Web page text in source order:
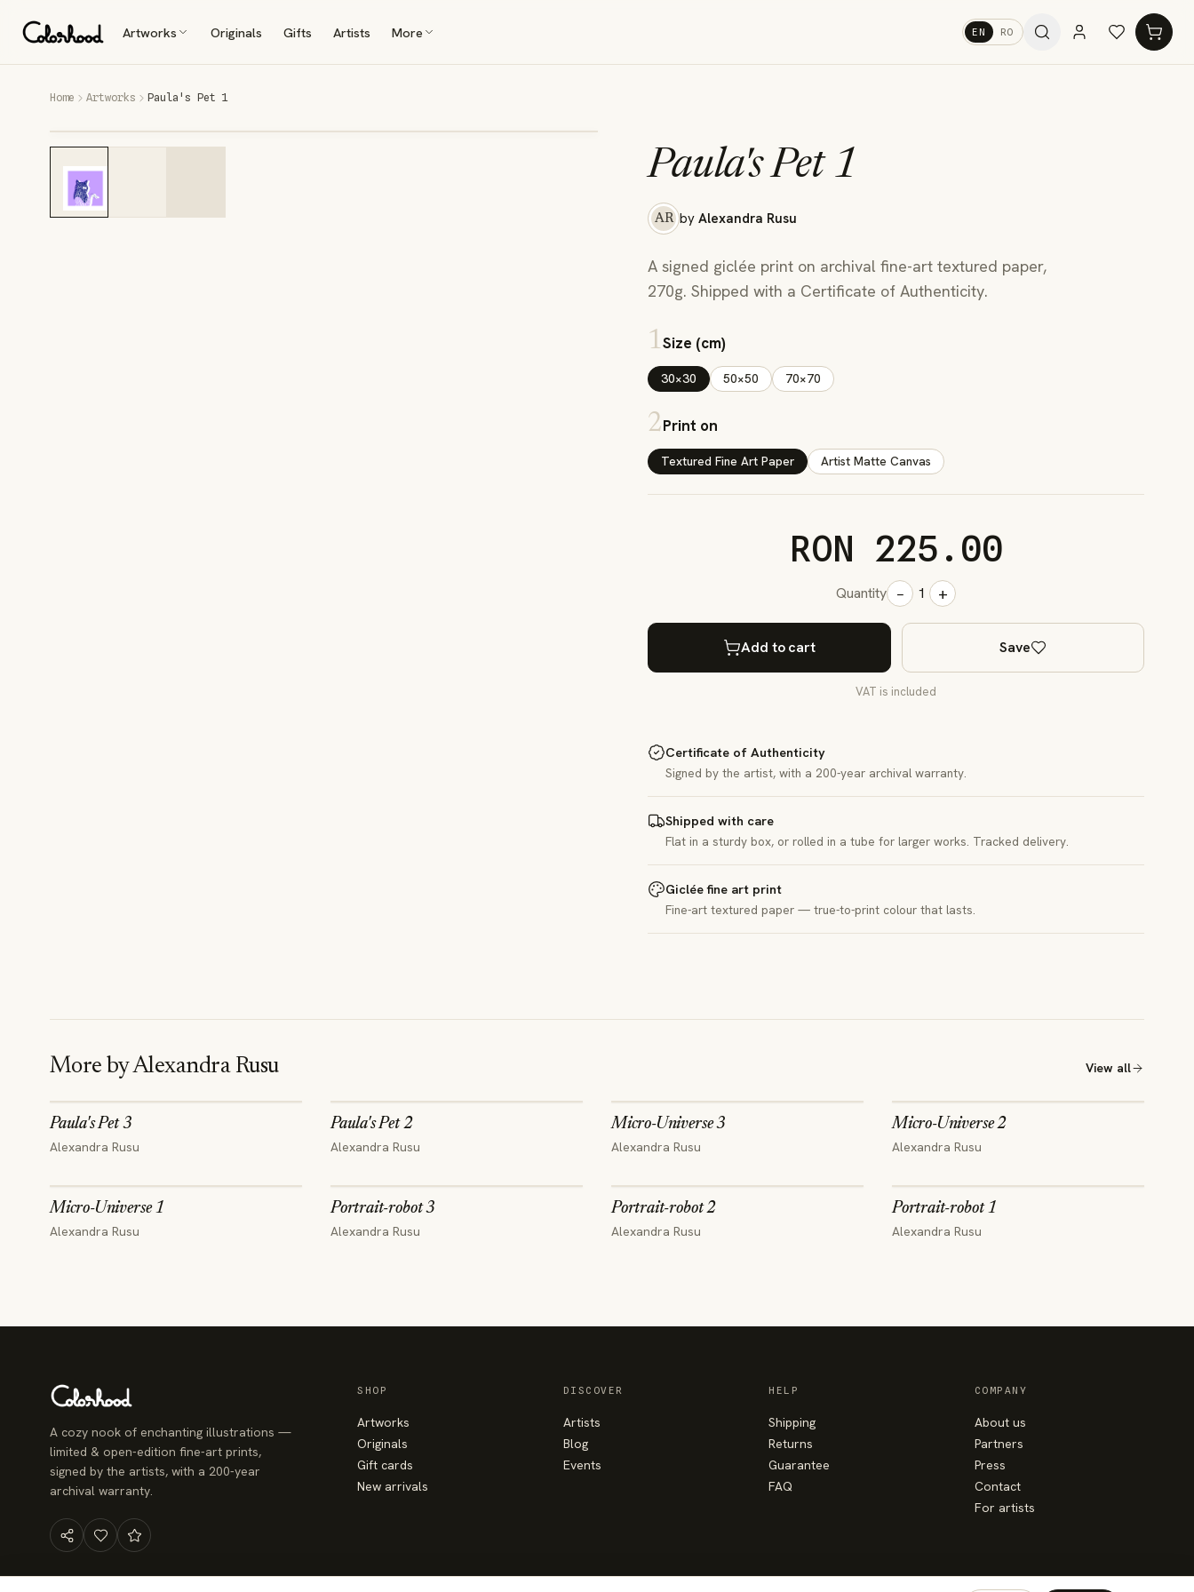
Artworks Originals Gifts Artists More EN RO
Home Artworks Paula's Pet 1
Paula's Pet 1
AR by Alexandra Rusu
A signed giclée print on archival fine-art textured paper,
270g. Shipped with a Certificate of Authenticity.
1Size (cm)
30×30 50×50 70×70
2Print on
Textured Fine Art Paper Artist Matte Canvas
RON 225.00
Quantity − 1 +
Add to cart Save
VAT is included
Certificate of Authenticity
Signed by the artist, with a 200-year archival warranty.
Shipped with care
Flat in a sturdy box, or rolled in a tube for larger works. Tracked delivery.
Giclée fine art print
Fine-art textured paper — true-to-print colour that lasts.
More byAlexandra Rusu View all
Paula's Pet 3
Alexandra Rusu
Paula's Pet 2
Alexandra Rusu
Micro-Universe 3
Alexandra Rusu
Micro-Universe 2
Alexandra Rusu
Micro-Universe 1
Alexandra Rusu
Portrait-robot 3
Alexandra Rusu
Portrait-robot 2
Alexandra Rusu
Portrait-robot 1
Alexandra Rusu
A cozy nook of enchanting illustrations —
limited & open-edition fine-art prints,
signed by the artists, with a 200-year
archival warranty.
SHOP
Artworks
Originals
Gift cards
New arrivals
DISCOVER
Artists
Blog
Events
HELP
Shipping
Returns
Guarantee
FAQ
COMPANY
About us
Partners
Press
Contact
For artists